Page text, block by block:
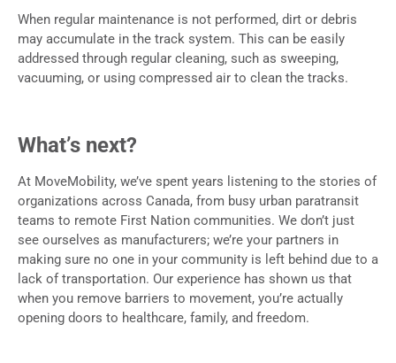
When regular maintenance is not performed, dirt or debris
may accumulate in the track system. This can be easily
addressed through regular cleaning, such as sweeping,
vacuuming, or using compressed air to clean the tracks.
What’s next?
At MoveMobility, we’ve spent years listening to the stories of
organizations across Canada, from busy urban paratransit
teams to remote First Nation communities. We don’t just
see ourselves as manufacturers; we’re your partners in
making sure no one in your community is left behind due to a
lack of transportation. Our experience has shown us that
when you remove barriers to movement, you’re actually
opening doors to healthcare, family, and freedom.